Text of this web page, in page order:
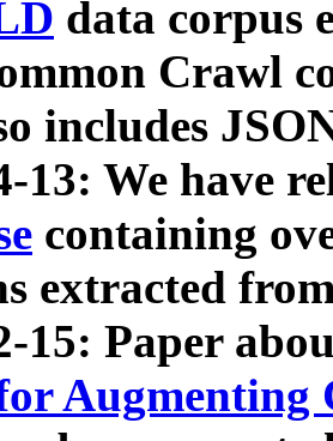
data corpus
Crawl
includes
13: We have
containing
extracted
15: Paper
Augmenting